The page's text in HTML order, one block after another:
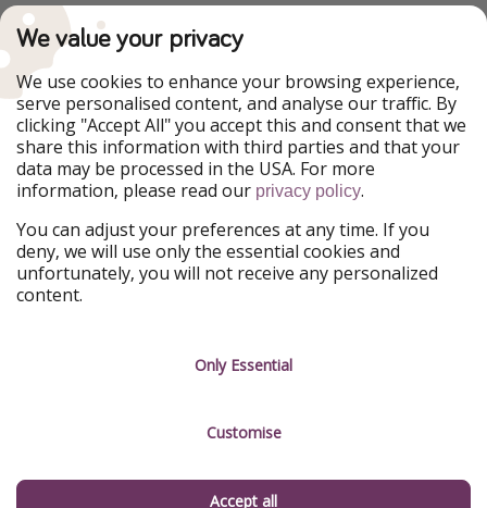
PiratinViaggio
WakacyjniPiraci
Ferienpiraten
Urlaubspiraten
ViajerosPiratas
TravelPirates
Our Group
HolidayPirates Group
Get to know us
About us
Career
Testimonials
Legal
Terms & Conditions
We value your privacy
We use cookies to enhance your browsing experience,
serve personalised content, and analyse our traffic. By
clicking "Accept All" you accept this and consent that we
share this information with third parties and that your
data may be processed in the USA. For more
information, please read our privacy policy.
You can adjust your preferences at any time. If you
deny, we will use only the essential cookies and
unfortunately, you will not receive any personalized
content.
Only Essential
Customise
Accept all